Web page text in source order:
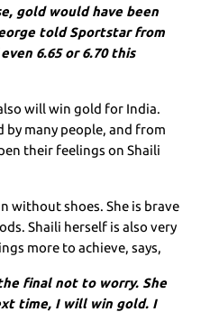
gold would have been
told Sportstar from
6.65 or 6.70 this
will win gold for India.
many people, and from
their feelings on Shaili
without shoes. She is brave
Shaili herself is also very
more to achieve, says,
final not to worry. She
time, I will win gold. I